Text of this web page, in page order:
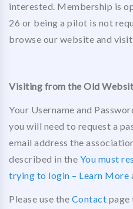
interested. Membership is
26 or being a pilot is not
browse our website and
Visiting from the Old
Your Username and
you will need to request a
email address the
described in the You must
trying to login – Learn More
Please use the Contact page